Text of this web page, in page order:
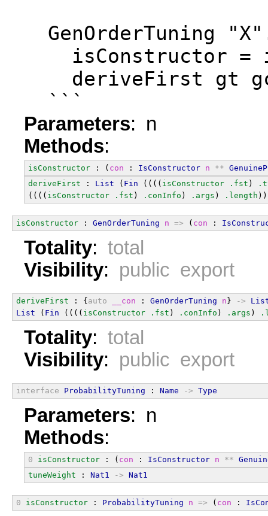
GenOrderTuning
isConstructor =
deriveFirst gt
  ```
Parameters: n
Methods:
isConstructor : ( con : IsConstructor n **
deriveFirst : List ( Fin (((( isConstructor .fst )
(((( isConstructor .fst ) .conInfo ) .args ) .length
isConstructor : GenOrderTuning n => ( con :
Totality: total
Visibility: public export
deriveFirst : { auto __con : GenOrderTuning n } ->
List ( Fin (((( isConstructor .fst ) .conInfo ) .args )
Totality: total
Visibility: public export
interface ProbabilityTuning : Name -> Type
Parameters: n
Methods:
0 isConstructor : ( con : IsConstructor n **
tuneWeight : Nat1 -> Nat1
0 isConstructor : ProbabilityTuning n => ( con :